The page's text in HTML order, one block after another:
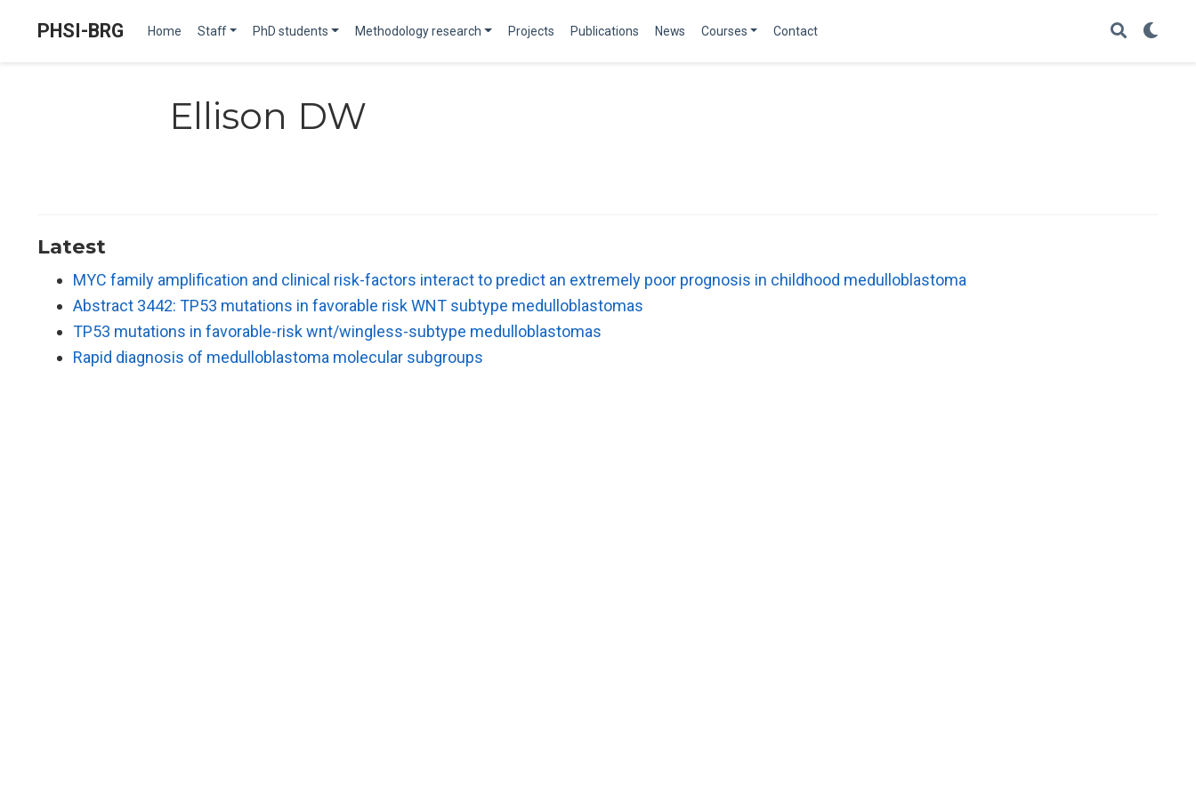
PHSI-BRG Home Staff PhD students Methodology research Projects Publications News Courses Contact
Ellison DW
Latest
MYC family amplification and clinical risk-factors interact to predict an extremely poor prognosis in childhood medulloblastoma
Abstract 3442: TP53 mutations in favorable risk WNT subtype medulloblastomas
TP53 mutations in favorable-risk wnt/wingless-subtype medulloblastomas
Rapid diagnosis of medulloblastoma molecular subgroups